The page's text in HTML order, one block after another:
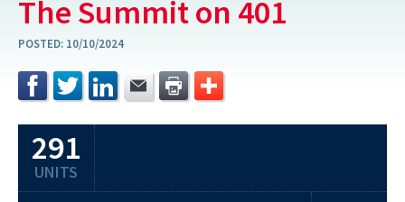
The Summit on 401
POSTED: 10/10/2024
291
UNITS